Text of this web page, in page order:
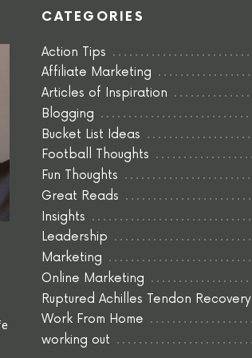
CATEGORIES
Action Tips
Affiliate Marketing
Articles of Inspiration
Blogging
Bucket List Ideas
Football Thoughts
Fun Thoughts
Great Reads
Insights
Leadership
Marketing
Online Marketing
Ruptured Achilles Tendon Recovery
Work From Home
working out